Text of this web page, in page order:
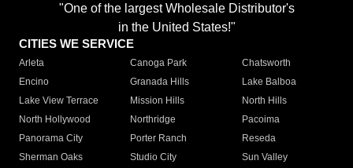
"One of the largest Wholesale Distributor's
in the United States!"
CITIES WE SERVICE
Arleta Canoga Park
Chatsworth
Encino
Granada Hills
Lake Balboa
Lake View Terrace
Mission Hills
North Hills
North Hollywood
Northridge
Pacoima
Panorama City
Porter Ranch
Reseda
Sherman Oaks
Studio City
Sun Valley